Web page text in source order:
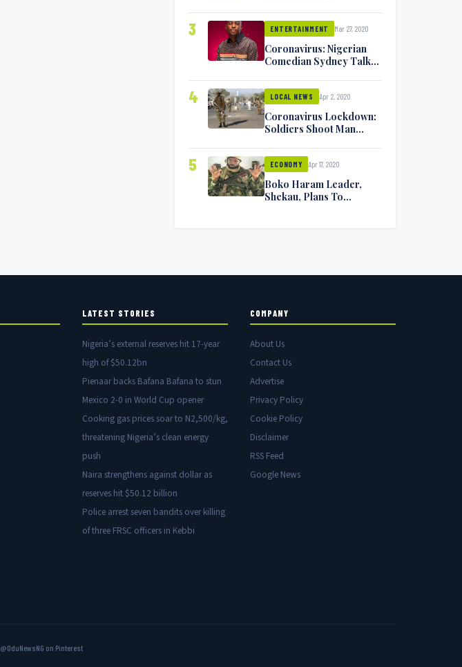
Minister Isa Pantami
Exchange Blows On
Twitter
3 ENTERTAINMENT Mar 27, 2020
Coronavirus: Nigerian
Comedian Sydney Talker
Symptoms [VIDEO]
4 LOCAL NEWS Apr 2, 2020
Coronavirus Lockdown:
Soldiers Shoot Man
5 ECONOMY Apr 17, 2020
Boko Haram Leader,
Shekau, Plans To
LATEST STORIES
Nigeria’s external reserves hit 17-year
high of $50.12bn
Pienaar backs Bafana Bafana to stun
Mexico 2-0 in World Cup opener
Cooking gas prices soar to N2,500/kg,
threatening Nigeria’s clean energy
push
Naira strengthens against dollar as
reserves hit $50.12 billion
Police arrest seven bandits over killing
of three FRSC officers in Kebbi
COMPANY
About Us
Contact Us
Advertise
Privacy Policy
Cookie Policy
Disclaimer
RSS Feed
Google News
@OduNewsNG on Pinterest